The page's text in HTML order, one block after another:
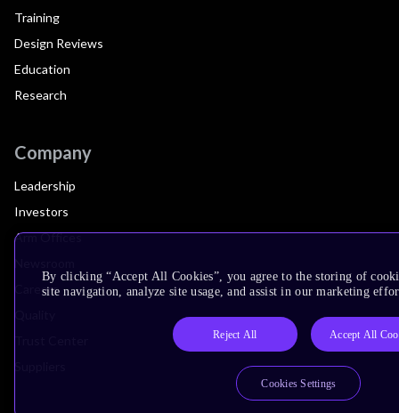
Training
Design Reviews
Education
Research
Company
Leadership
Investors
Arm Offices
Careers
By clicking “Accept All Cookies”, you agree to the storing of
site navigation, analyze site usage, and assist in our marketing
Reject All Accept All
Cookies Settings